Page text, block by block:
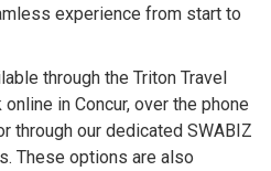
experience from start to
through the Triton Travel
in Concur, over the phone
through our dedicated SWABIZ
These options are also